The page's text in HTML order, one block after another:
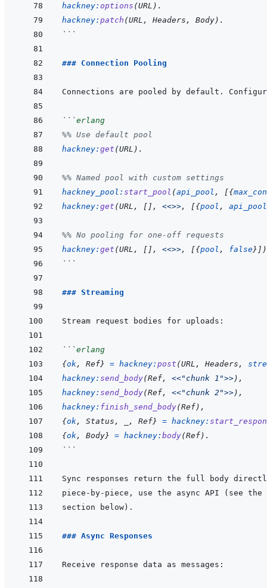
hackney: options (URL ) .
hackney: patch (URL , Headers , Body) .
```
### Connection Pooling
```erlang
%% Use default pool
hackney: get (URL ) .
%% Named pool with custom settings
hackney_pool : start_pool (api_pool , [{
hackney: get (URL , [ ] , <<>>, [{pool , api_pool
%% No pooling for one-off requests
hackney: get (URL , [ ] , <<>>, [{pool , false} ] )
```
### Streaming
```erlang
{ok, Ref} = hackney: post (URL , Headers ,
hackney: send_body(Ref, <<"chunk 1">>) ,
hackney: send_body(Ref, <<"chunk 2">>) ,
hackney: finish_send_body(Ref) ,
{ok, Status , , Ref} = hackney:
{ok, Body} = hackney: body(Ref) .
```
piece-by-piece, use the async API (see the
### Async Responses